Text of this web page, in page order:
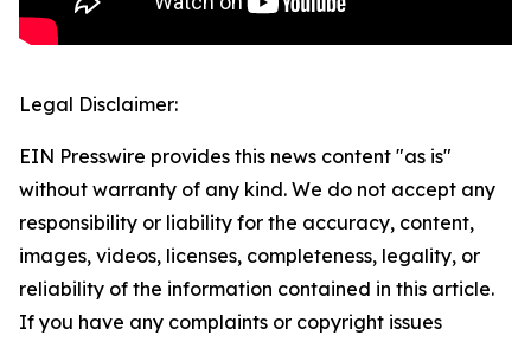
Legal Disclaimer:
EIN Presswire provides this news content "as is"
without warranty of any kind. We do not accept any
responsibility or liability for the accuracy, content,
images, videos, licenses, completeness, legality, or
reliability of the information contained in this article.
If you have any complaints or copyright issues